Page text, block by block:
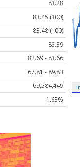
83.28
83.45 (300)
83.48 (100)
83.39
82.69 - 83.66
67.81 - 89.83
69,584,449
1.63%